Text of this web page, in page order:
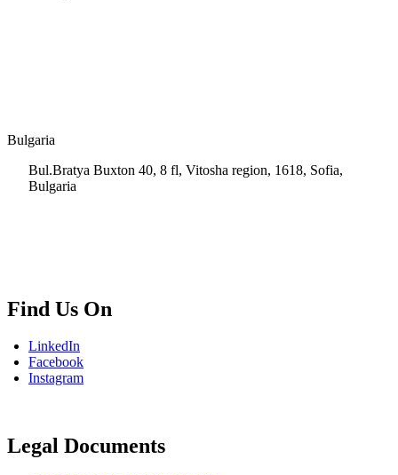
Bulgaria
Bul.Bratya Buxton 40, 8 fl, Vitosha region, 1618, Sofia,
Bulgaria
Find Us On
LinkedIn
Facebook
Instagram
Legal Documents